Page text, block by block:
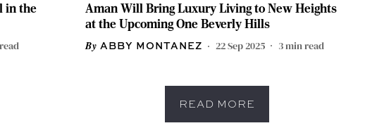
in the
Aman Will Bring Luxury Living to New Heights
at the Upcoming One Beverly Hills
ABBY MONTANEZ 22 Sep 2025 3min read
READ MORE